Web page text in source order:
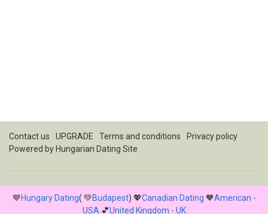
Contact us UPGRADE Terms and conditions
Privacy policy
Powered by Hungarian Dating Site
💙Hungary Dating( 💚Budapest) 💖Canadian Dating 🧡American -
USA 💕United Kingdom - UK